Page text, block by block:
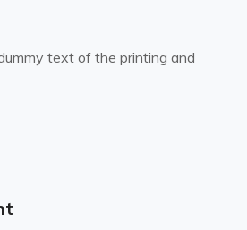
text of the printing and